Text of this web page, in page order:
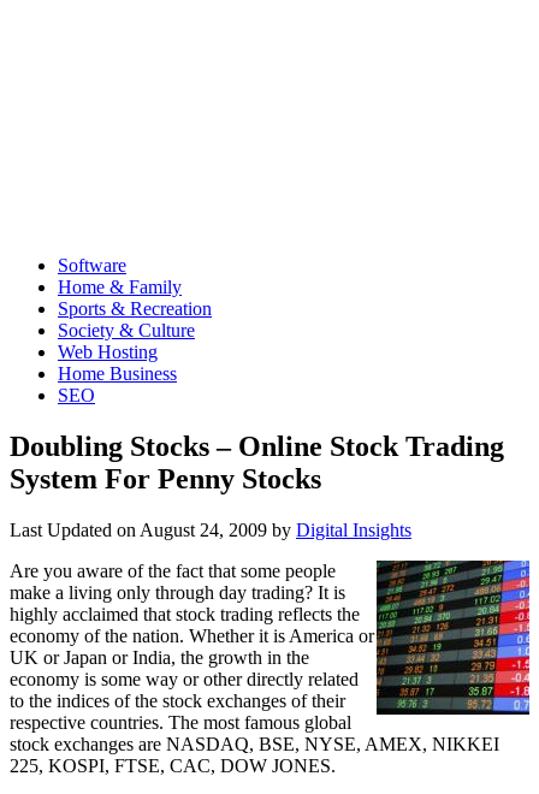
Software
Home & Family
Sports & Recreation
Society & Culture
Web Hosting
Home Business
SEO
Doubling Stocks – Online Stock Trading
System For Penny Stocks
Last Updated on August 24, 2009 by Digital Insights
Are you aware of the fact that some people
make a living only through day trading? It is
highly acclaimed that stock trading reflects the
economy of the nation. Whether it is America or
UK or Japan or India, the growth in the
economy is some way or other directly related
to the indices of the stock exchanges of their
respective countries. The most famous global
stock exchanges are NASDAQ, BSE, NYSE, AMEX, NIKKEI
225, KOSPI, FTSE, CAC, DOW JONES.